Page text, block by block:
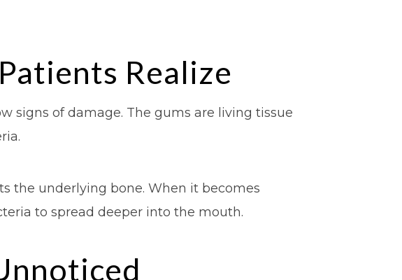
Realize
signs of damage. The gums are living tissue
the underlying bone. When it becomes
to spread deeper into the mouth.